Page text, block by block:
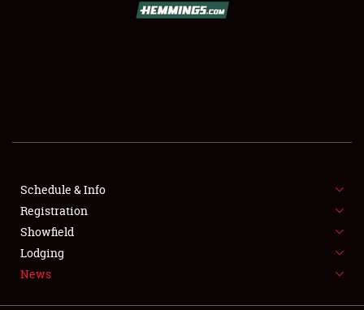
SHOWFIELD
SPONSORSHIP
LODGING
NEWS
Schedule & Info
Registration
Showfield
Lodging
News